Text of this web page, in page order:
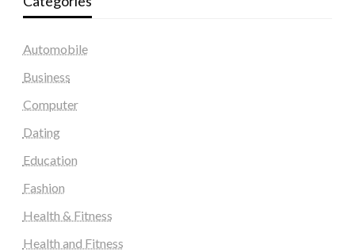
Automobile
Business
Computer
Dating
Education
Fashion
Health & Fitness
Health and Fitness